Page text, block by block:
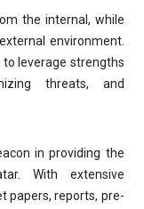
the internal, while
environment.
leverage strengths
threats, and
in providing the
With extensive
papers, reports, pre-